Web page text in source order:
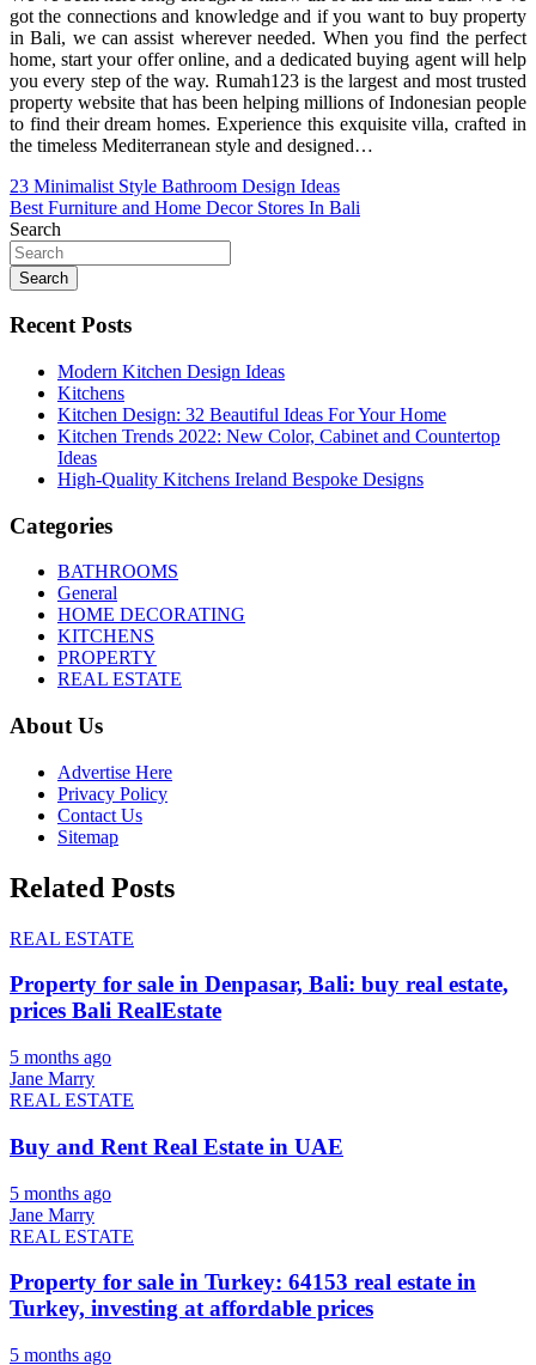
got the connections and knowledge and if you want to buy property
in Bali, we can assist wherever needed. When you find the perfect
home, start your offer online, and a dedicated buying agent will help
you every step of the way. Rumah123 is the largest and most trusted
property website that has been helping millions of Indonesian people
to find their dream homes. Experience this exquisite villa, crafted in
the timeless Mediterranean style and designed…
Post
navigation
23 Minimalist Style Bathroom Design Ideas
Best Furniture and Home Decor Stores In Bali
Search
Search
Recent Posts
Modern Kitchen Design Ideas
Kitchens
Kitchen Design: 32 Beautiful Ideas For Your Home
Kitchen Trends 2022: New Color, Cabinet and Countertop
Ideas
High-Quality Kitchens Ireland Bespoke Designs
Categories
BATHROOMS
General
HOME DECORATING
KITCHENS
PROPERTY
REAL ESTATE
About Us
Advertise Here
Privacy Policy
Contact Us
Sitemap
Related Posts
REAL ESTATE
Property for sale in Denpasar, Bali: buy real estate,
prices Bali RealEstate
5 months ago
Jane Marry
REAL ESTATE
Buy and Rent Real Estate in UAE
5 months ago
Jane Marry
REAL ESTATE
Property for sale in Turkey: 64153 real estate in
Turkey, investing at affordable prices
5 months ago